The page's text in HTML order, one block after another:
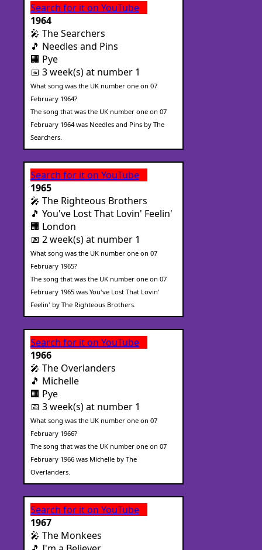
Search for it on YouTube
1964
🎤 The Searchers
🎵 Needles and Pins
🏢 Pye
📅 3 week(s) at number 1
What song was the UK number one on 07
February 1964?
The song that was the UK number one on 07
February 1964 was Needles and Pins by The
Searchers.
Search for it on YouTube
1965
🎤 The Righteous Brothers
🎵 You've Lost That Lovin' Feelin'
🏢 London
📅 2 week(s) at number 1
What song was the UK number one on 07
February 1965?
The song that was the UK number one on 07
February 1965 was You've Lost That Lovin'
Feelin' by The Righteous Brothers.
Search for it on YouTube
1966
🎤 The Overlanders
🎵 Michelle
🏢 Pye
📅 3 week(s) at number 1
What song was the UK number one on 07
February 1966?
The song that was the UK number one on 07
February 1966 was Michelle by The
Overlanders.
Search for it on YouTube
1967
🎤 The Monkees